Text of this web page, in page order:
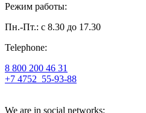
Режим работы:
Пн.-Пт.: с 8.30 до 17.30
Telephone:
8 800 200 46 31
+7 4752 55-93-88
We are in social networks: